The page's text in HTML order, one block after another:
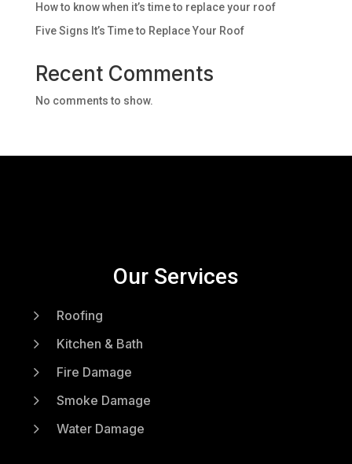
How to know when it’s time to replace your roof
Five Signs It’s Time to Replace Your Roof
Recent Comments
No comments to show.
Our Services
5 Roofing
5 Kitchen & Bath
5 Fire Damage
5 Smoke Damage
5 Water Damage